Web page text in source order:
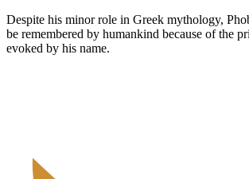
Despite his minor role in Greek mythology,
be remembered by humankind because of the
evoked by his name.